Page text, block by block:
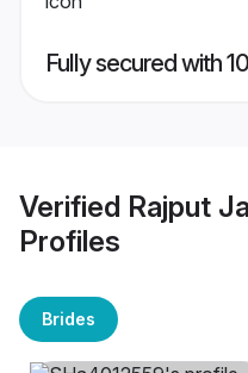
Fully secured with
Verified Rajput
Profiles
Brides